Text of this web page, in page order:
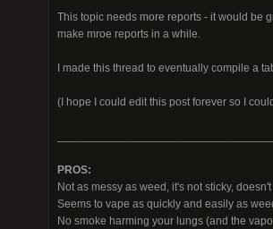
This topic needs more reports - it would be
make mroe reports in a while.
I made this thread to eventually compile a
(I hope I could edit this post forever so I
PROS:
Not as messy as weed, it's not sticky,
Seems to vape as quickly and easily as
No smoke harming your lungs (and the